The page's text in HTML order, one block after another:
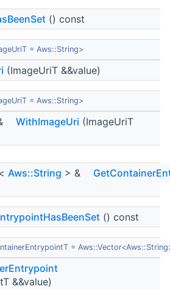
() const
= Aws::String>
(ImageUriT &&value)
= Aws::String>
WithImageUri (ImageUriT
Aws::String > &
() const
=
&&value)